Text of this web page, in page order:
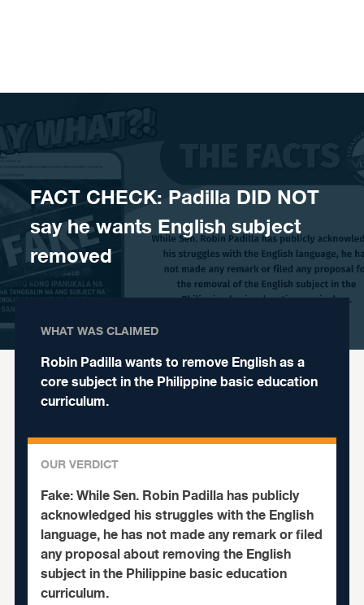
FACT CHECK: Padilla DID NOT
say he wants English subject
removed
WHAT WAS CLAIMED
Robin Padilla wants to remove English as a
core subject in the Philippine basic education
curriculum.
OUR VERDICT
Fake:While Sen. Robin Padilla has publicly
acknowledged his struggles with the English
language, he has not made any remark or filed
any proposal about removing the English
subject in the Philippine basic education
curriculum.